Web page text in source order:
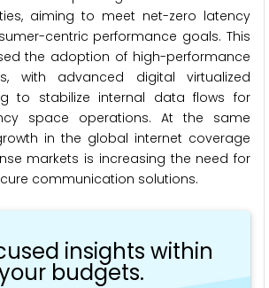
aiming to meet net-zero latency
centric performance goals. This
the adoption of high-performance
with advanced digital virtualized
to stabilize internal data flows for
space operations. At the same
in the global internet coverage
markets is increasing the need for
communication solutions.
insights within
budgets.